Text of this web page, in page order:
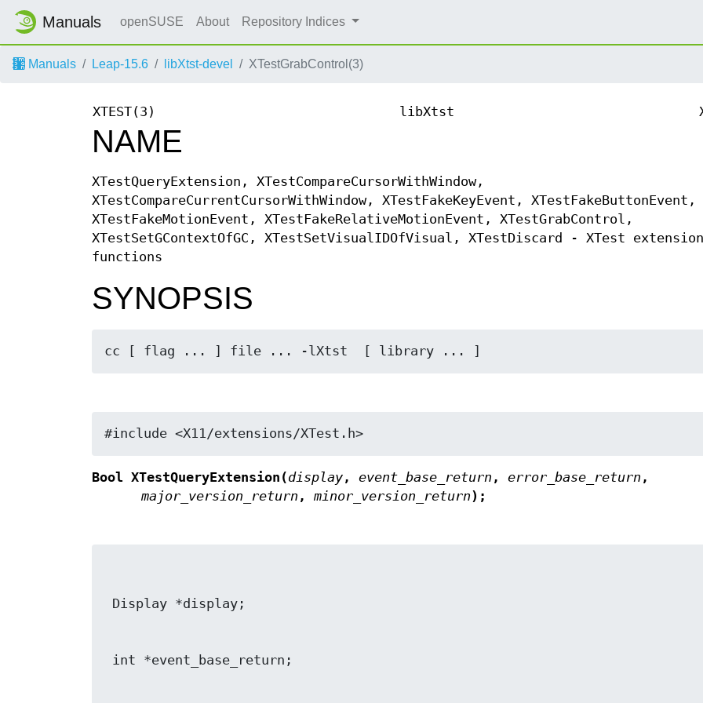
Manuals openSUSE About Repository Indices
Manuals Leap-15.6 libXtst-devel XTestGrabControl(3)
XTEST(3) libXtst
NAME
XTestQueryExtension, XTestCompareCursorWithWindow,
XTestCompareCurrentCursorWithWindow, XTestFakeKeyEvent, XTestFakeButtonEvent,
XTestFakeMotionEvent, XTestFakeRelativeMotionEvent, XTestGrabControl,
XTestSetGContextOfGC, XTestSetVisualIDOfVisual, XTestDiscard - XTest extension
functions
SYNOPSIS
cc [ flag ... ] file ... -lXtst  [ library ... ]
#include <X11/extensions/XTest.h>
Bool XTestQueryExtension(display, event_base_return , error_base_return ,
major_version_return ,minor_version_return);